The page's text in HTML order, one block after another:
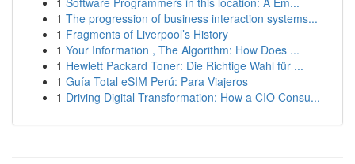
1 The progression of business interaction systems...
1 Fragments of Liverpool’s History
1 Your Information , The Algorithm: How Does ...
1 Hewlett Packard Toner: Die Richtige Wahl für ...
1 Guía Total eSIM Perú: Para Viajeros
1 Driving Digital Transformation: How a CIO Consu...